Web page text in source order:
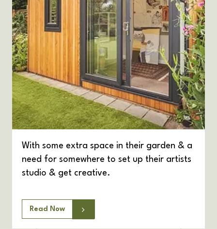
With some extra space in their garden & a
need for somewhere to set up their artists
studio & get creative.
Read Now